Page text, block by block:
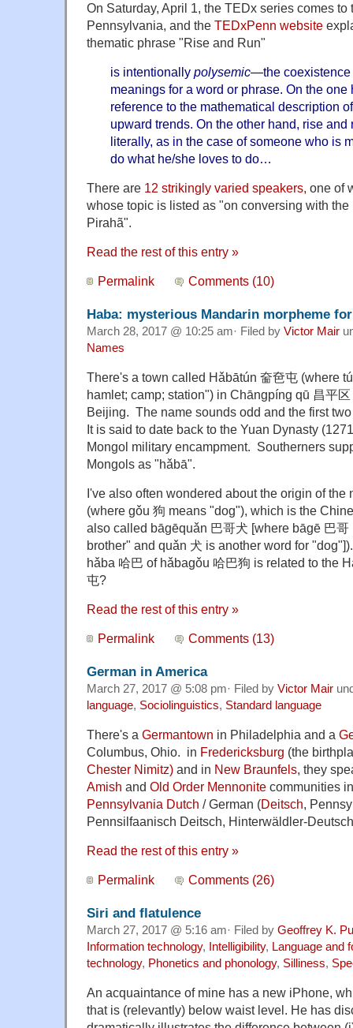
On Saturday, April 1, the TEDx series comes to
Pennsylvania, and the TEDxPenn website
thematic phrase "Rise and Run"
is intentionally polysemic—the coexistence
meanings for a word or phrase. On the
reference to the mathematical description
upward trends. On the other hand, rise
literally, as in the case of someone who is
do what he/she loves to do… ​
There are 12 strikingly varied speakers, one of
whose topic is listed as "on conversing with
Pirahã".
Read the rest of this entry »
Permalink Comments (10)
Haba: mysterious Mandarin morpheme
March 28, 2017 @ 10:25 am· Filed by Victor Mair
Names
There's a town called Hǎbātún 奤夿屯 (where
hamlet; camp; station") in Chāngpíng qū 昌平区
Beijing. The name sounds odd and the first
It is said to date back to the Yuan Dynasty
Mongol military encampment. Southerners
Mongols as "hǎbā".
I've also often wondered about the origin of
(where gǒu 狗 means "dog"), which is the
also called bāgēquǎn 巴哥犬 [where bāgē 巴
brother" and quǎn 犬 is another word for
hǎba 哈巴 of hǎbagǒu 哈巴狗 is related to the
屯?
Read the rest of this entry »
Permalink Comments (13)
German in America
March 27, 2017 @ 5:08 pm· Filed by Victor Mair
language, Sociolinguistics, Standard language
There's a Germantown in Philadelphia and a
Columbus, Ohio. in Fredericksburg (the
Chester Nimitz) and in New Braunfels, they
Amish and Old Order Mennonite communities
Pennsylvania Dutch / German (Deitsch,
Pennsilfaanisch Deitsch, Hinterwäldler-
Read the rest of this entry »
Permalink Comments (26)
Siri and flatulence
March 27, 2017 @ 5:16 am· Filed by Geoffrey K.
Information technology, Intelligibility, Language and
technology, Phonetics and phonology, Silliness,
An acquaintance of mine has a new iPhone,
that is (relevantly) below waist level. He has